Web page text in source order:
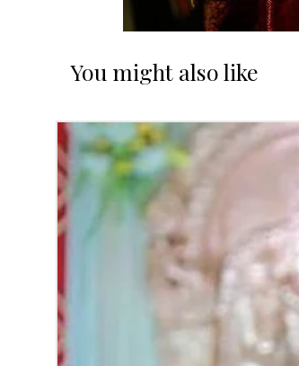
You might also like